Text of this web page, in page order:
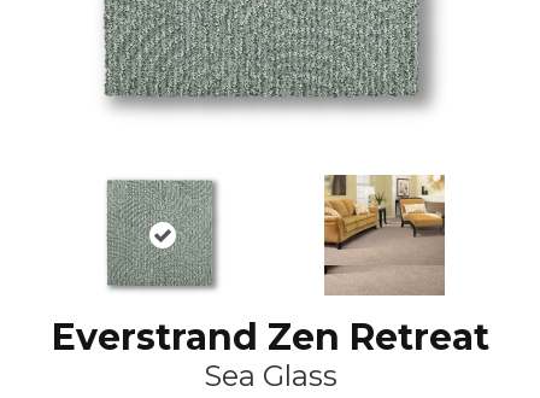
Everstrand Zen Retreat
Sea Glass